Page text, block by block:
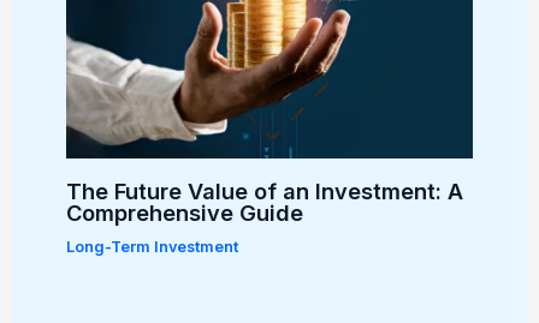
The Future Value of an Investment: A
Comprehensive Guide
Long-Term Investment